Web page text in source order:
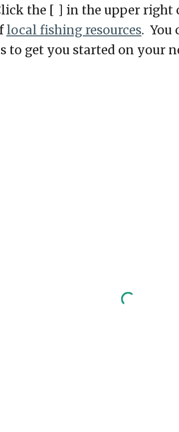
the [ ] in the upper right
local fishing resources. You
to get you started on your